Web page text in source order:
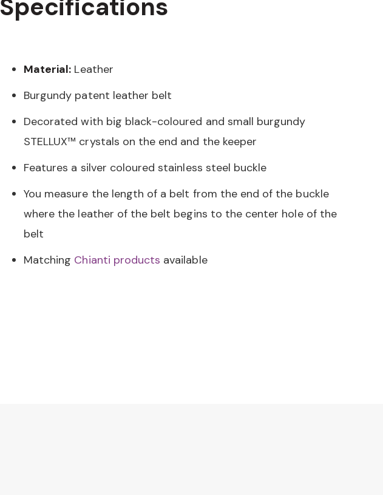
Specifications
Material: Leather
Burgundy patent leather belt
Decorated with big black-coloured and small burgundy
STELLUX™ crystals on the end and the keeper
Features a silver coloured stainless steel buckle
You measure the length of a belt from the end of the buckle
where the leather of the belt begins to the center hole of the
belt
Matching Chianti products available